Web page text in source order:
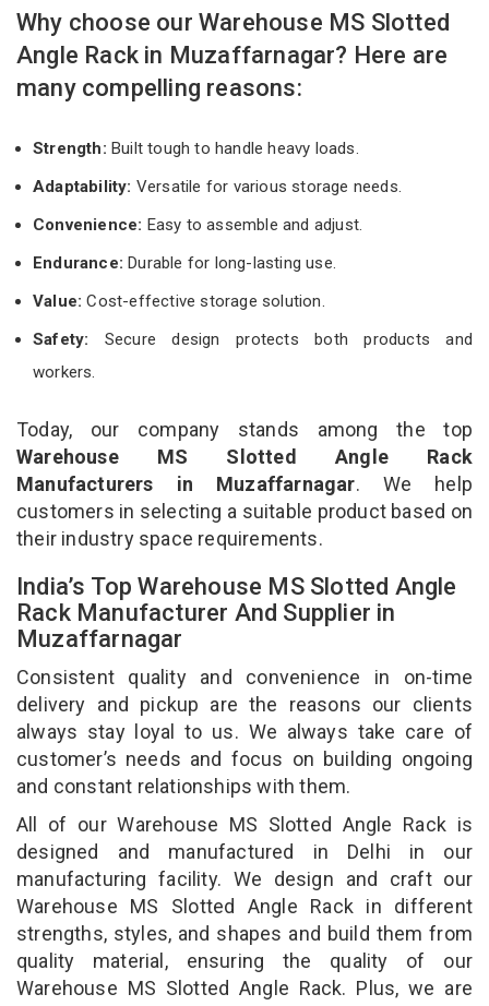
Why choose our Warehouse MS Slotted
Angle Rack in Muzaffarnagar? Here are
many compelling reasons:
Strength: Built tough to handle heavy loads.
Adaptability: Versatile for various storage needs.
Convenience: Easy to assemble and adjust.
Endurance: Durable for long-lasting use.
Value:Cost-effective storage solution.
Safety: Secure design protects both products and
workers.
Today, our company stands among the top
Warehouse MS Slotted Angle Rack
Manufacturers in Muzaffarnagar. We help
customers in selecting a suitable product based on
their industry space requirements.
India’s Top Warehouse MS Slotted Angle
Rack Manufacturer And Supplier in
Muzaffarnagar
Consistent quality and convenience in on-time
delivery and pickup are the reasons our clients
always stay loyal to us. We always take care of
customer’s needs and focus on building ongoing
and constant relationships with them.
All of our Warehouse MS Slotted Angle Rack is
designed and manufactured in Delhi in our
manufacturing facility. We design and craft our
Warehouse MS Slotted Angle Rack in different
strengths, styles, and shapes and build them from
quality material, ensuring the quality of our
Warehouse MS Slotted Angle Rack. Plus, we are